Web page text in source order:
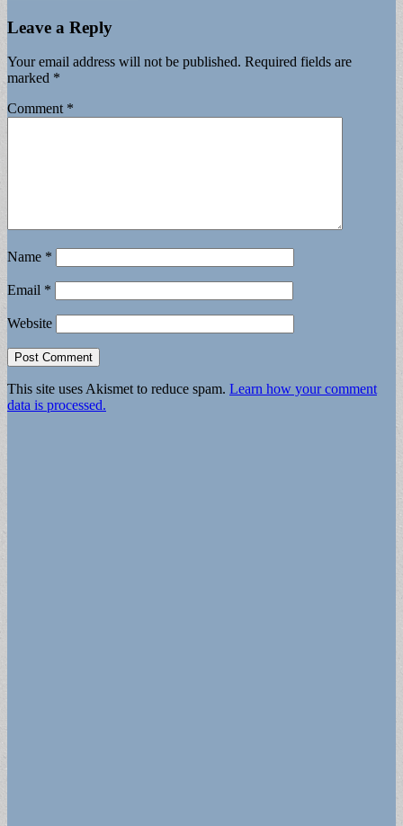
Leave a Reply
Your email address will not be published. Required fields are
marked *
Comment *
Name *
Email *
Website
This site uses Akismet to reduce spam. Learn how your comment
data is processed.